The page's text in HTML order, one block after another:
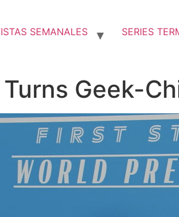
SEMANALES SERIES
Geek-